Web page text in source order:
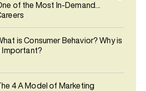
of the Most In-Demand
is Consumer Behavior? Why is
Important?
4 A Model of Marketing